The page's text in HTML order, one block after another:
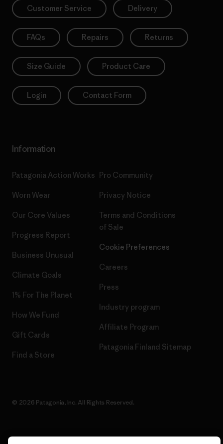
Customer Service Delivery
FAQs Repairs Returns
Size Guide Product Care
Login Contact Form
Information
Patagonia Action Works
Worn Wear
Our Core Values
Progress Report
Business Unusual
Climate Goals
1% For The Planet
How We Fund
Gift Cards
Find a Store
Pro Community
Privacy Notice
Terms and Conditions
of Sale
Cookie Preferences
Careers
Press
Industry program
Affiliate Program
Patagonia Finland Sitemap
© 2026 Patagonia, Inc. All Rights Reserved.